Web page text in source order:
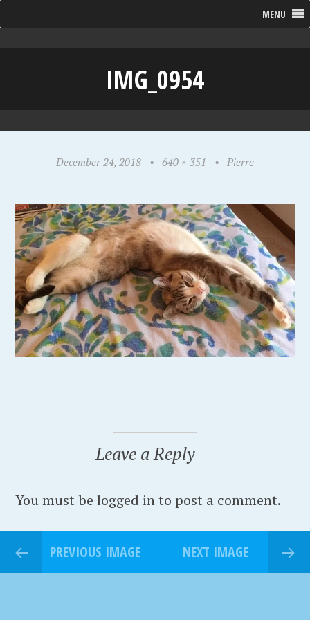
MENU
IMG_0954
December 24, 2018 • 640 × 351 • Pierre
Leave a Reply
You must be logged in to post a comment.
PREVIOUS IMAGE NEXT IMAGE